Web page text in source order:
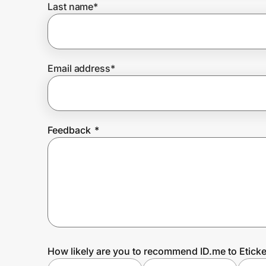
Prove it's you.
Create Wallet
Last name*
Email address*
Feedback *
How likely are you to recommend ID.me to